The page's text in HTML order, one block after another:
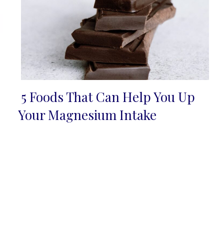
Section
5 Foods That Can Help You Up
Your Magnesium Intake